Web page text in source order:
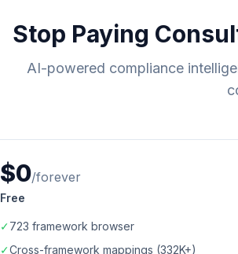
Stop Paying
AI-powered compliance
$0/forever
Free
✓723 framework browser
✓Cross-framework mappings (332K+)